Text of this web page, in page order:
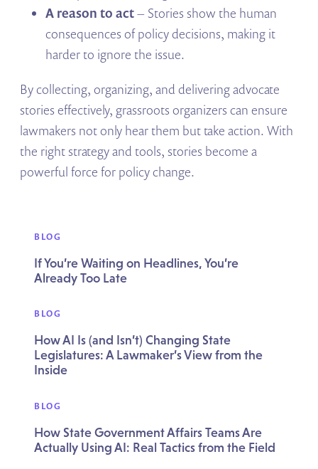
A reason to act– Stories show the human
consequences of policy decisions, making it
harder to ignore the issue.
By collecting, organizing, and delivering advocate
stories effectively, grassroots organizers can ensure
lawmakers not only hear them but take action. With
the right strategy and tools, stories become a
powerful force for policy change.
BLOG
If You’re Waiting on Headlines, You’re
Already Too Late
BLOG
How AI Is (and Isn’t) Changing State
Legislatures: A Lawmaker’s View from the
Inside
BLOG
How State Government Affairs Teams Are
Actually Using AI: Real Tactics from the Field